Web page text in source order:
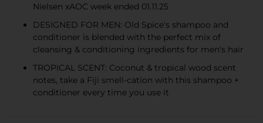
Nielsen xAOC week ended 01.11.25
DESIGNED FOR MEN: Old Spice's shampoo and
conditioner is blended with the perfect mix of
cleansing & conditioning ingredients for men's hair
TROPICAL SCENT: Coconut & tropical wood scent
notes, take a Fiji smell-cation with this shampoo +
conditioner every time you use it